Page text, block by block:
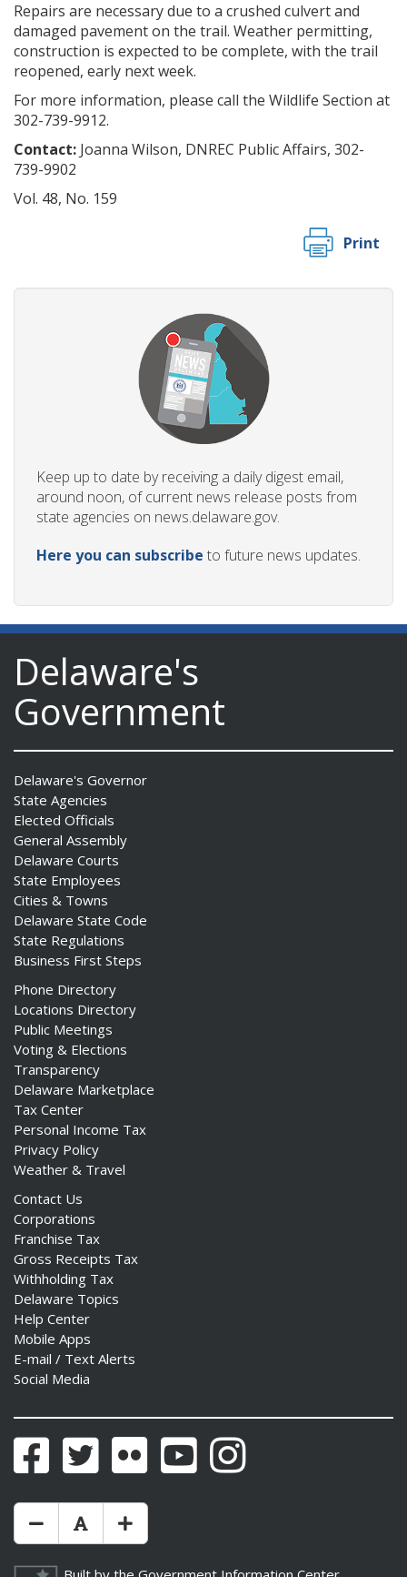
Repairs are necessary due to a crushed culvert and
damaged pavement on the trail. Weather permitting,
construction is expected to be complete, with the trail
reopened, early next week.
For more information, please call the Wildlife Section at
302-739-9912.
Contact: Joanna Wilson, DNREC Public Affairs, 302-
739-9902
Vol. 48, No. 159
Print
Keep up to date by receiving a daily digest email,
around noon, of current news release posts from
state agencies on news.delaware.gov.
Here you can subscribe to future news updates.
Delaware's
Government
Delaware's Governor
State Agencies
Elected Officials
General Assembly
Delaware Courts
State Employees
Cities & Towns
Delaware State Code
State Regulations
Business First Steps
Phone Directory
Locations Directory
Public Meetings
Voting & Elections
Transparency
Delaware Marketplace
Tax Center
Personal Income Tax
Privacy Policy
Weather & Travel
Contact Us
Corporations
Franchise Tax
Gross Receipts Tax
Withholding Tax
Delaware Topics
Help Center
Mobile Apps
E-mail / Text Alerts
Social Media
FacebookTwitter Flickr YouTubeInstagram
Make Text Size Smaler
Reset Text Size
Make Text Size Bigger